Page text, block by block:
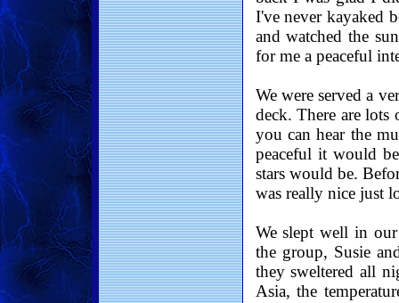
I've never kayaked
and watched the
for me a peaceful
We were served a
deck. There are
you can hear the
peaceful it would
stars would be.
was really nice just
We slept well in
the group, Susie
they sweltered all
Asia, the